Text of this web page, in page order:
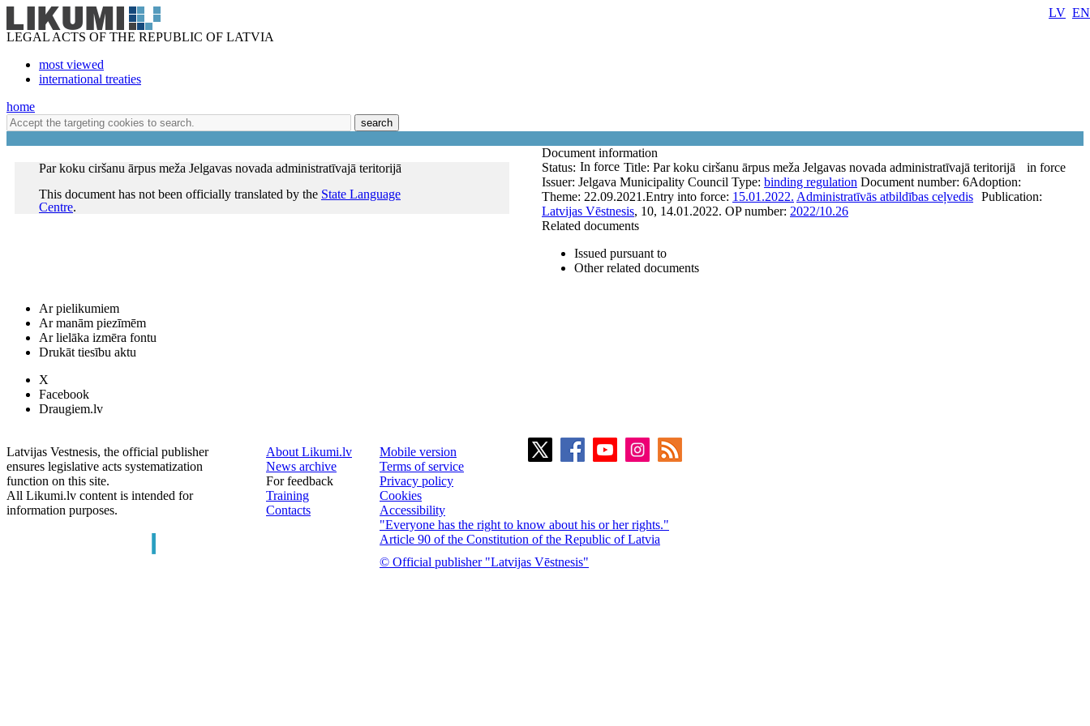
LEGAL ACTS OF THE REPUBLIC OF LATVIA
most viewed
international treaties
LV EN
home
search
Par koku ciršanu ārpus meža Jelgavas novada administratīvajā teritorijā
This document has not been officially translated by the State Language
Centre.
Document information
Title: Par koku ciršanu ārpus meža Jelgavas novada administratīvajā teritorijā
Status: In force
in force
Issuer: Jelgava Municipality Council Type: binding regulation Document number: 6Adoption:
22.09.2021.Entry into force: 15.01.2022.
Theme: Administratīvās atbildības ceļvedis Publication:
Latvijas Vēstnesis, 10, 14.01.2022. OP number: 2022/10.26
Related documents
Issued pursuant to
Other related documents
Ar pielikumiem
Ar manām piezīmēm
Ar lielāka izmēra fontu
Drukāt tiesību aktu
X
Facebook
Draugiem.lv
Latvijas Vestnesis, the official publisher
ensures legislative acts systematization
function on this site.
All Likumi.lv content is intended for
information purposes.
About Likumi.lv
News archive
For feedback
Training
Contacts
Mobile version
Terms of service
Privacy policy
Cookies
Accessibility
"Everyone has the right to know about his or her rights."
Article 90 of the Constitution of the Republic of Latvia
© Official publisher "Latvijas Vēstnesis"